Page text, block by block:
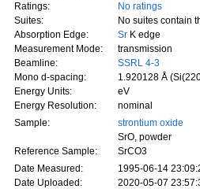
Ratings:
No ratings
Suites:
No suites contain
Absorption Edge:
Sr K edge
Measurement Mode:
transmission
Beamline:
SSRL 4-3
Mono d-spacing:
1.920128 Å
Energy Units:
eV
Energy Resolution:
nominal
Sample:
strontium oxide
SrO, powder
Reference Sample:
SrCO3
Date Measured:
1995-06-14
Date Uploaded:
2020-05-07